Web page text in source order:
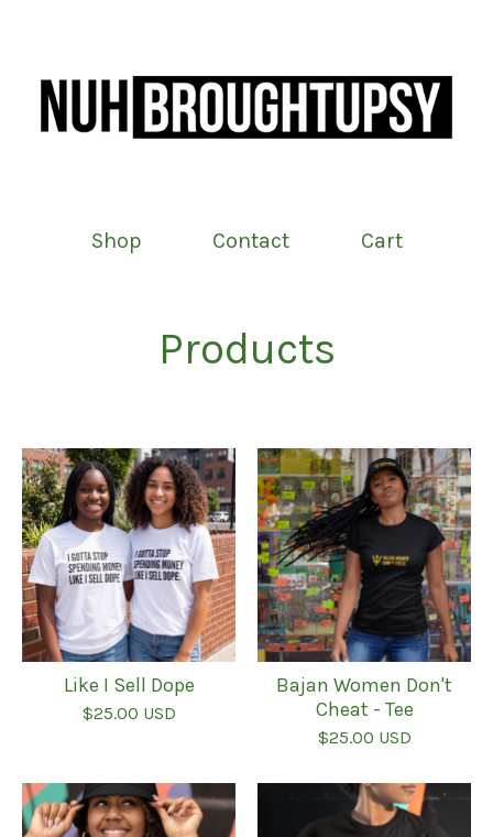
Shop Contact Cart
Products
Like I Sell Dope
$25.00 USD
Bajan Women Don't
Cheat - Tee
$25.00 USD